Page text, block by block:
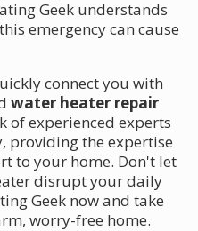
Geek understands
emergency can cause
connect you with
water heater repair
of experienced experts
providing the expertise
to your home. Don't let
disrupt your daily
Geek now and take
worry-free home.